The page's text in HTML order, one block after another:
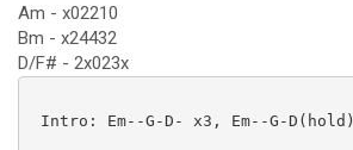
Am - x02210
Bm - x24432
D/F# - 2x023x
Intro: Em--G-D- x3, Em--G-D(hold)